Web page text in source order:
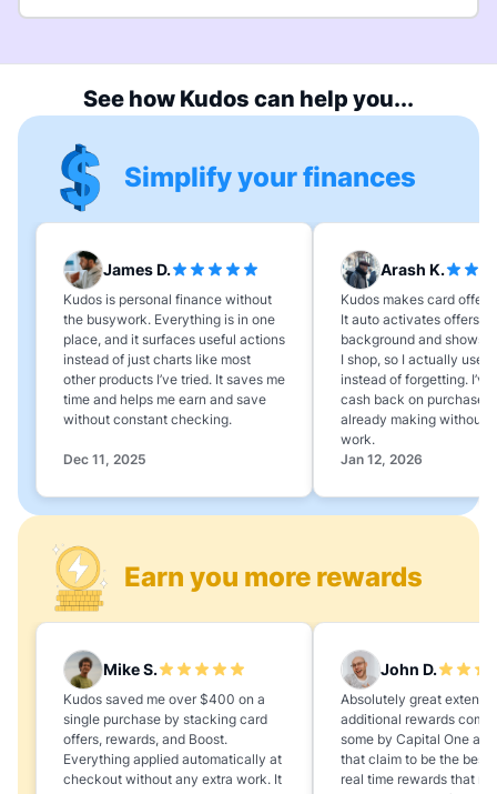
See how Kudos can help you...
Simplify your finances
James D.
Kudos is personal finance without
the busywork. Everything is in one
place, and it surfaces useful actions
instead of just charts like most
other products I’ve tried. It saves me
time and helps me earn and save
without constant checking.
Dec 11, 2025
Arash K.
Kudos makes card
It auto activates offers in
background and shows
I shop, so I actually use
instead of forgetting. I’ve
cash back on purchases
already making without
work.
Jan 12, 2026
Mike S.
Kudos saved me over $400 on a
single purchase by stacking card
offers, rewards, and Boost.
Everything applied automatically at
checkout without any extra work. It
John D.
Absolutely great
additional rewards
some by Capital One
that claim to be the best,
real time rewards that
Earn you more rewards